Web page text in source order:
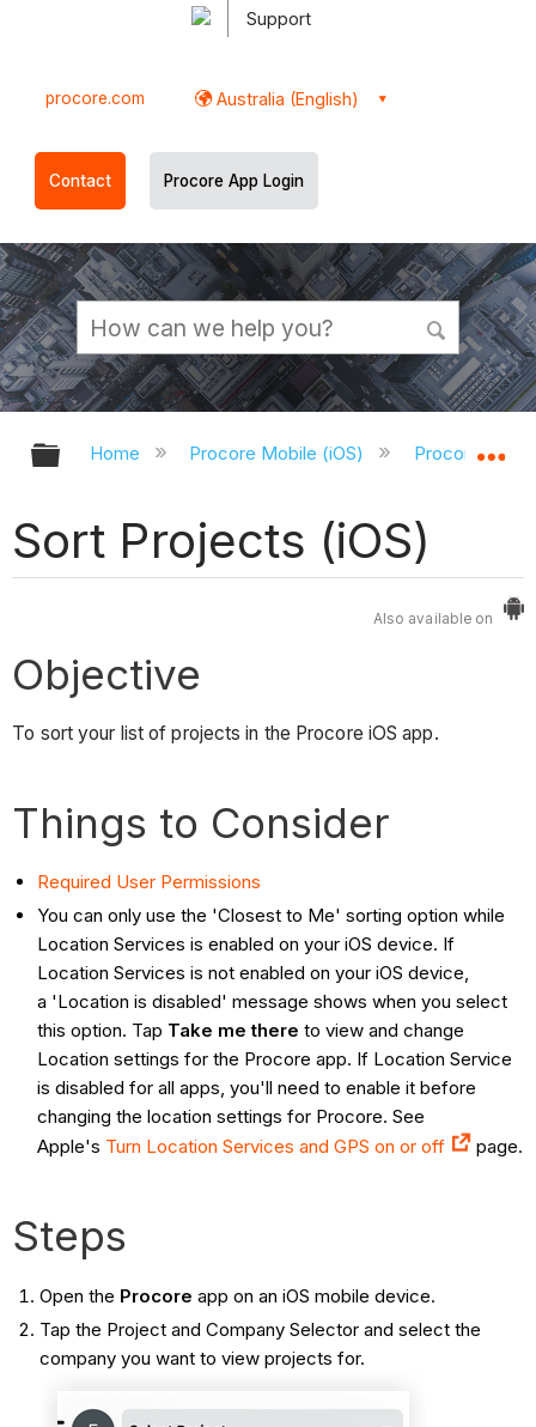
Support
procore.com Australia (English)
Contact Procore App Login
Expand/collapse global hierarchy
Home Procore Mobile (iOS) Procore iOS
Sort Projects (iOS)
Also available on
Objective
To sort your list of projects in the Procore iOS app.
Things to Consider
Required User Permissions
You can only use the 'Closest to Me' sorting option while
Location Services is enabled on your iOS device. If
Location Services is not enabled on your iOS device,
a 'Location is disabled' message shows when you select
this option. Tap Take me there to view and change
Location settings for the Procore app. If Location Service
is disabled for all apps, you'll need to enable it before
changing the location settings for Procore. See
Apple's Turn Location Services and GPS on or off page.
Steps
Open the Procore app on an iOS mobile device.
Tap the Project and Company Selector and select the
company you want to view projects for.